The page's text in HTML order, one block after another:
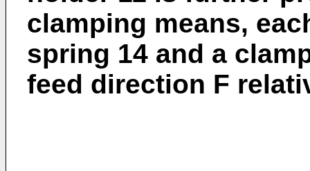
clamping means,
spring 14 and a
feed direction F